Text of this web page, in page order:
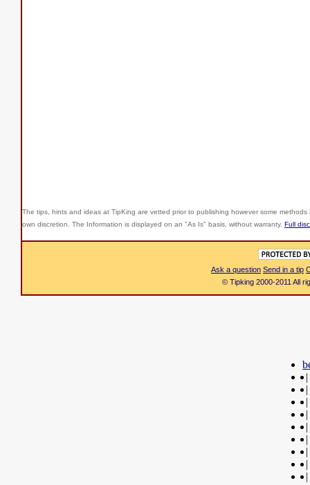
The tips, hints and ideas at TipKing are vetted prior to publishing however some
own discretion. The Information is displayed on an "As Is" basis, without warranty. Full
Ask a question Send in a tip
© Tipking 2000-2011 All
|
|
|
|
|
|
|
|
|